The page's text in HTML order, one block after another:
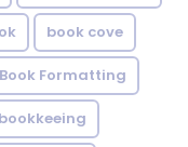
book cove
Book Formatting
bookkeeing